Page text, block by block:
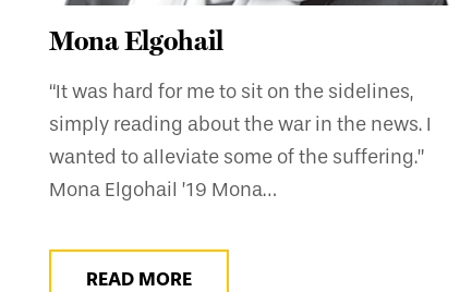
Mona Elgohail
“It was hard for me to sit on the sidelines,
simply reading about the war in the news. I
wanted to alleviate some of the suffering.”
Mona Elgohail ’19 Mona…
READ MORE